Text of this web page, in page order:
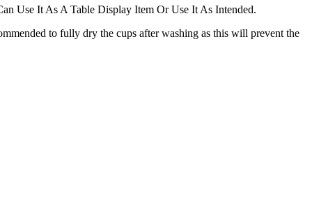
Use It As A Table Display Item Or Use It As Intended.
to fully dry the cups after washing as this will prevent the